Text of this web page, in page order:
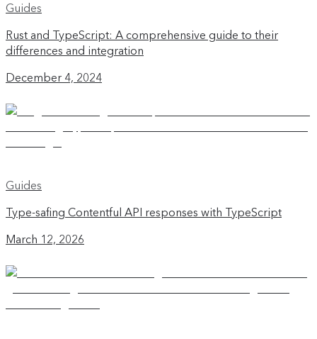
Guides
Rust and TypeScript: A comprehensive guide to their
differences and integration
December 4, 2024
Guides
Type-safing Contentful API responses with TypeScript
March 12, 2026